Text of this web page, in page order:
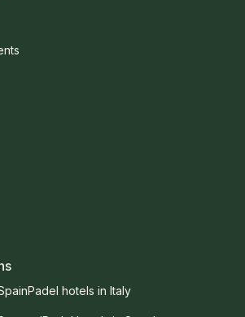
Padel hotels in Italy